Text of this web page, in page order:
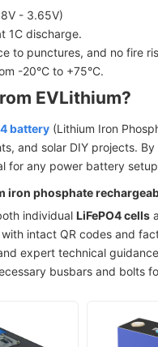
- 3.65V)
1C discharge.
to punctures, and no fire
-20°C to +75°C.
EVLithium?
battery(Lithium Iron
and solar DIY projects.
for any power battery
iron phosphate
individual LiFePO4 cells
intact QR codes and
expert technical
busbars and bolts